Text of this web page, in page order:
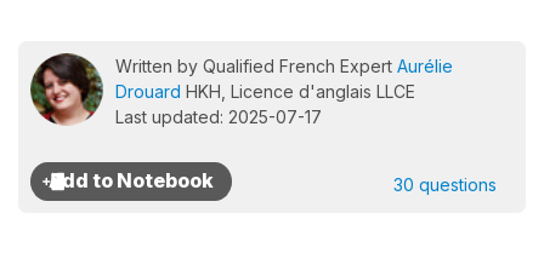
Written by Qualified French Expert Aurélie
Drouard HKH, Licence d'anglais LLCE
Last updated: 2025-07-17
30 questions